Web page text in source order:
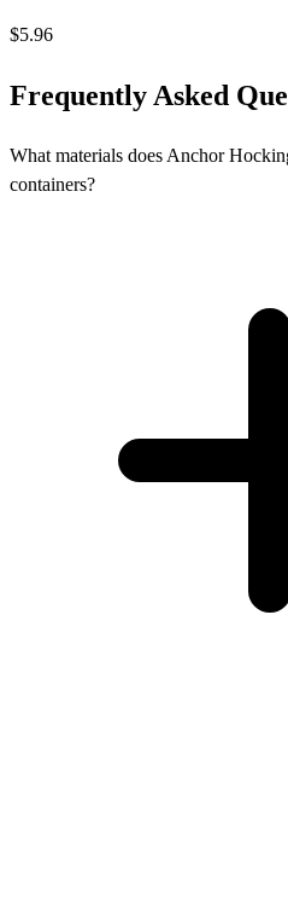
$5.96
Frequently Asked
What materials does Anchor
containers?